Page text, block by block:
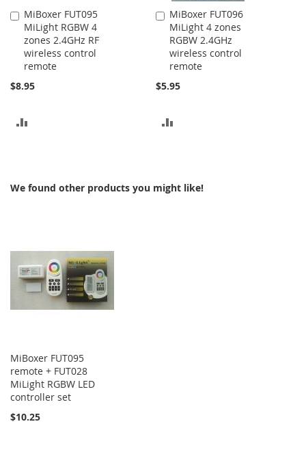
MiBoxer FUT095
MiLight RGBW 4
zones 2.4GHz RF
wireless control
remote
$8.95
Add
to
Cart
MiBoxer FUT096
MiLight 4 zones
RGBW 2.4GHz
wireless control
remote
$5.95
Add
to
Cart
We found other products you might like!
MiBoxer FUT095
remote + FUT028
MiLight RGBW LED
controller set
$10.25